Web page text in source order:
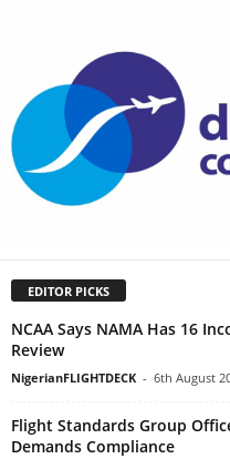
EDITOR PICKS
NCAA Says NAMA Has 16
Review
NigerianFLIGHTDECK - 6th August
Flight Standards Group
Demands Compliance